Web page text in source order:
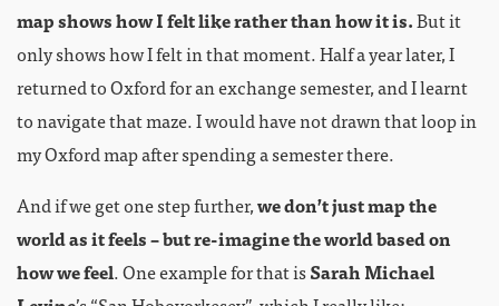
map shows how I felt like rather than how it is.But it
only shows how I felt in that moment. Half a year later, I
returned to Oxford for an exchange semester, and I learnt
to navigate that maze. I would have not drawn that loop in
my Oxford map after spending a semester there.
And if we get one step further,we don’t just map the
world as it feels – but re-imagine the world based on
how we feel. One example for that isSarah Michael